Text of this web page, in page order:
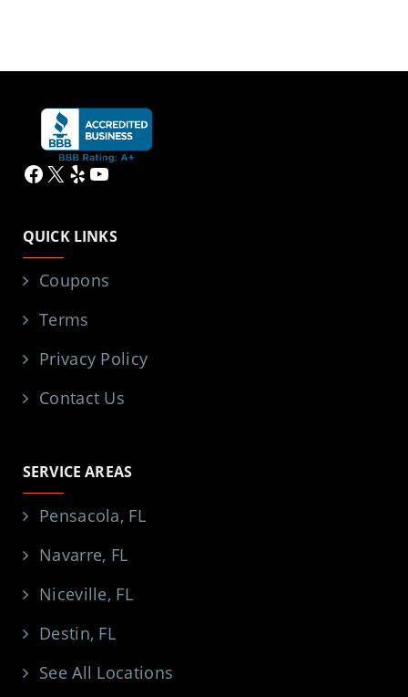
Facebook
X YelpYouTube
QUICK LINKS
Coupons
Terms
Privacy Policy
Contact Us
SERVICE AREAS
Pensacola, FL
Navarre, FL
Niceville, FL
Destin, FL
See All Locations